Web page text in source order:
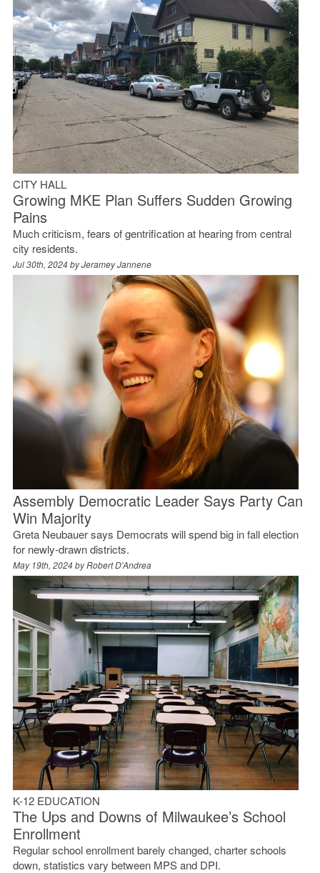
CITY HALL
Growing MKE Plan Suffers Sudden Growing
Pains
Much criticism, fears of gentrification at hearing from central
city residents.
Jul 30th, 2024 byJeramey Jannene
Assembly Democratic Leader Says Party Can
Win Majority
Greta Neubauer says Democrats will spend big in fall election
for newly-drawn districts.
May 19th, 2024 byRobert D'Andrea
K-12 EDUCATION
The Ups and Downs of Milwaukee’s School
Enrollment
Regular school enrollment barely changed, charter schools
down, statistics vary between MPS and DPI.